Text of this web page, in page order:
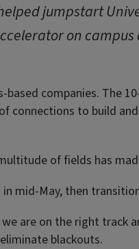
jumpstart
on
companies. The
connections to build
of fields has
mid-May, then
are on the right track
blackouts.